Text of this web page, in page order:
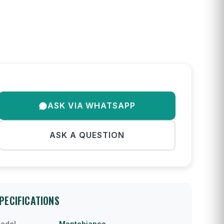
ASK VIA WHATSAPP
ASK A QUESTION